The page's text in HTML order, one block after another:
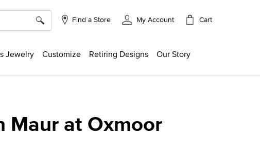
Find a Store My Account Cart
Jewelry Customize Retiring Designs Our Story
Maur at Oxmoor